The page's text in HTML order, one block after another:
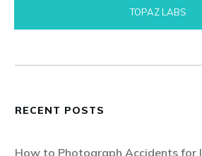
TOPAZ LABS
RECENT POSTS
How to Photograph Accidents for